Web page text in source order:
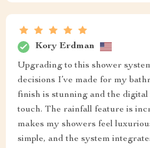
Kory Erdman
Upgrading to this shower
decisions I’ve made for my
finish is stunning and the
touch. The rainfall feature is
makes my showers feel
simple, and the system